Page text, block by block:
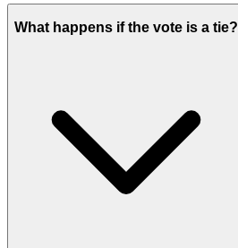
What happens if the vote is a tie?